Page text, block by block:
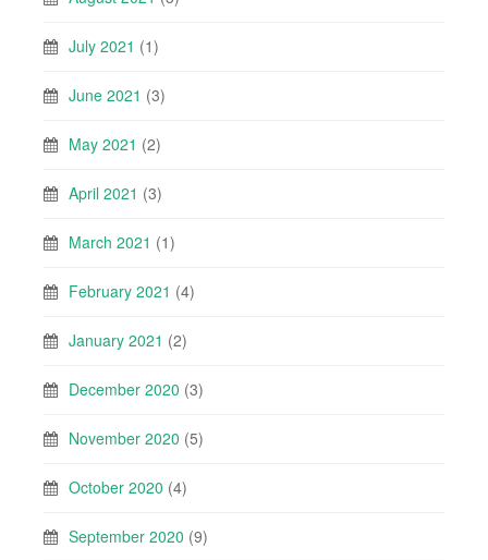
July 2021 (1)
June 2021 (3)
May 2021 (2)
April 2021 (3)
March 2021 (1)
February 2021 (4)
January 2021 (2)
December 2020 (3)
November 2020 (5)
October 2020 (4)
September 2020 (9)